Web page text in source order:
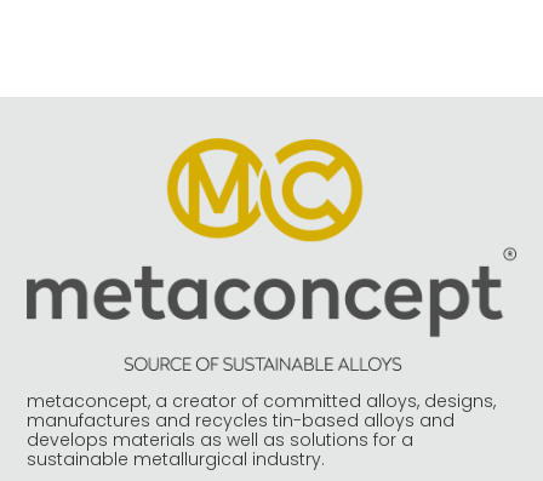
metaconcept, a creator of committed alloys, designs,
manufactures and recycles tin-based alloys and
develops materials as well as solutions for a
sustainable metallurgical industry.